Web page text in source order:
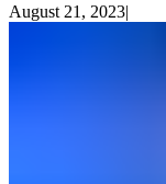
August 21, 2023|